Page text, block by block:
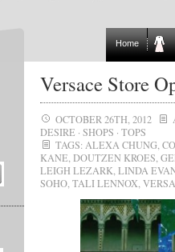
Home
Versace Store
OCTOBER 26TH, 2012
DESIRE · SHOPS · TOPS
TAGS: ALEXA CHUNG
KANE DOUTZEN KROES
LEIGH LEZARK LINDA
SOHO TALI LENNOX